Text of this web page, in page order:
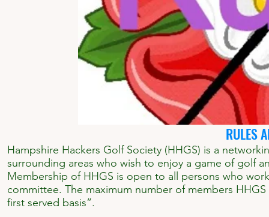
RULES
Hampshire Hackers Golf Society (HHGS) is a
surrounding areas who wish to enjoy a game of golf
Membership of HHGS is open to all persons who
committee. The maximum number of members
first served basis”.